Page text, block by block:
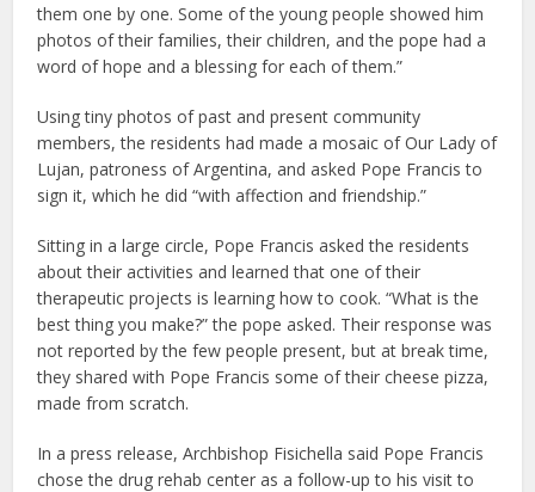
them one by one. Some of the young people showed him
photos of their families, their children, and the pope had a
word of hope and a blessing for each of them.”
Using tiny photos of past and present community
members, the residents had made a mosaic of Our Lady of
Lujan, patroness of Argentina, and asked Pope Francis to
sign it, which he did “with affection and friendship.”
Sitting in a large circle, Pope Francis asked the residents
about their activities and learned that one of their
therapeutic projects is learning how to cook. “What is the
best thing you make?” the pope asked. Their response was
not reported by the few people present, but at break time,
they shared with Pope Francis some of their cheese pizza,
made from scratch.
In a press release, Archbishop Fisichella said Pope Francis
chose the drug rehab center as a follow-up to his visit to